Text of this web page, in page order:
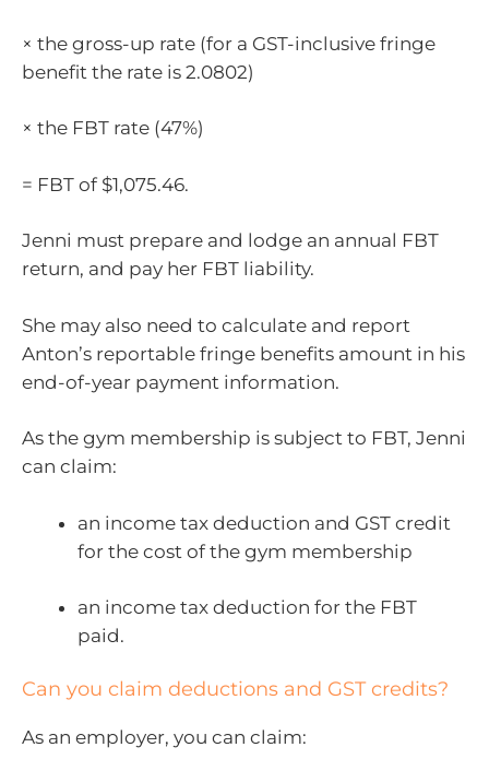
× the gross-up rate (for a GST-inclusive fringe
benefit the rate is 2.0802)
× the FBT rate (47%)
= FBT of $1,075.46.
Jenni must prepare and lodge an annual FBT
return, and pay her FBT liability.
She may also need to calculate and report
Anton’s reportable fringe benefits amount in his
end-of-year payment information.
As the gym membership is subject to FBT, Jenni
can claim:
an income tax deduction and GST credit
for the cost of the gym membership
an income tax deduction for the FBT
paid.
Can you claim deductions and GST credits?
As an employer, you can claim: